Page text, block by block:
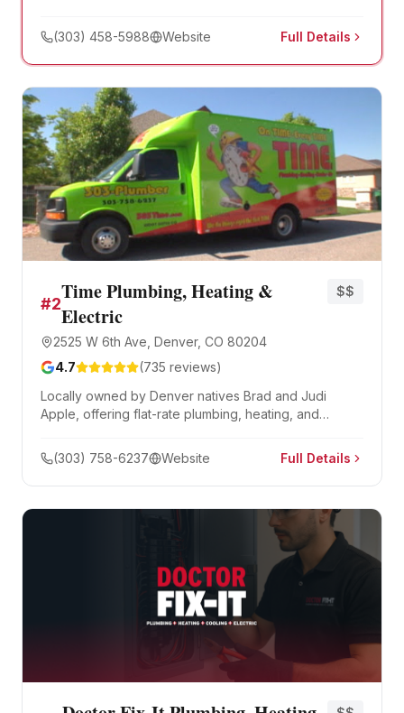
96% on-time arrival record. Open 7 days, 6am-10pm.
(303) 458-5988 Website Full Details
#2Time Plumbing, Heating &
Electric
2525 W 6th Ave, Denver, CO 80204
$$
4.7 (735 reviews)
Locally owned by Denver natives Brad and Judi
Apple, offering flat-rate plumbing, heating, and
optional monthly maintenance plans.
(303) 758-6237 Website Full Details